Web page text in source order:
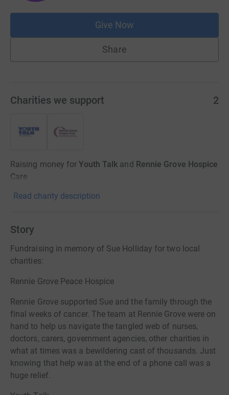
Give Now
Share
Charities we support 2
Raising money for Youth Talk and Rennie Grove Hospice
Care
Read charity description
Story
Fundraising in memory of Sue Holliday for two local
charities:
Rennie Grove Peace Hospice
Rennie Grove supported Sue and the family through the
final weeks of cancer. The team at Rennie Grove were on
hand to help us navigate the tangled web of nurses,
doctors, carers, government agencies, other charities in
what at times was a bewildering cast of thousands. Just
knowing that help was at the end of a phone call was a
huge relief.